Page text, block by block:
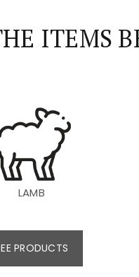
ITEMS
LAMB
PRODUCTS